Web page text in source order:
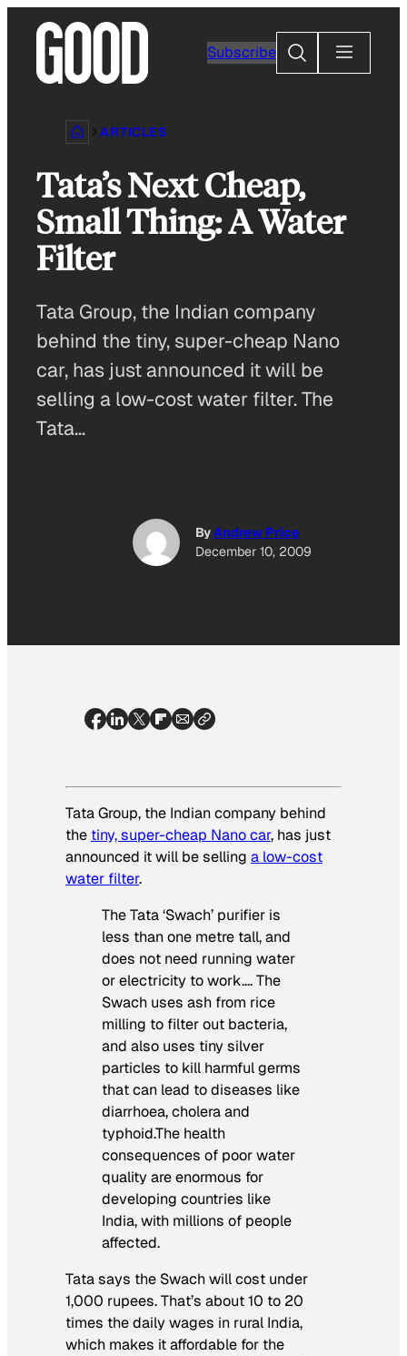
content
Subscribe
Search
ARTICLES
Tata’s Next Cheap,
Small Thing: A Water
Filter
Tata Group, the Indian company
behind the tiny, super-cheap Nano
car, has just announced it will be
selling a low-cost water filter. The
Tata…
ByAndrew Price
December 10, 2009
Tata Group, the Indian company behind
the tiny, super-cheap Nano car, has just
announced it will be selling a low-cost
water filter.
The Tata ‘Swach’ purifier is
less than one metre tall, and
does not need running water
or electricity to work…. The
Swach uses ash from rice
milling to filter out bacteria,
and also uses tiny silver
particles to kill harmful germs
that can lead to diseases like
diarrhoea, cholera and
typhoid.The health
consequences of poor water
quality are enormous for
developing countries like
India, with millions of people
affected.
Tata says the Swach will cost under
1,000 rupees. That’s about 10 to 20
times the daily wages in rural India,
which makes it affordable for the